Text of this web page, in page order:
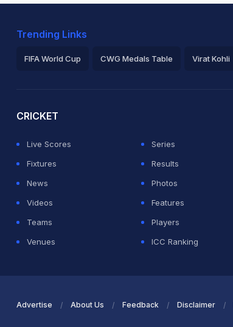
Trending Links
FIFA World Cup CWG Medals Table Virat Kohli
CRICKET
Live Scores
Series
Fixtures
Results
News
Photos
Videos
Features
Teams
Players
Venues
ICC Ranking
Advertise About Us Feedback Disclaimer